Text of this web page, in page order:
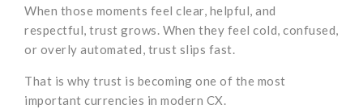
When those moments feel clear, helpful, and
respectful, trust grows. When they feel cold, confused,
or overly automated, trust slips fast.
That is why trust is becoming one of the most
important currencies in modern CX.